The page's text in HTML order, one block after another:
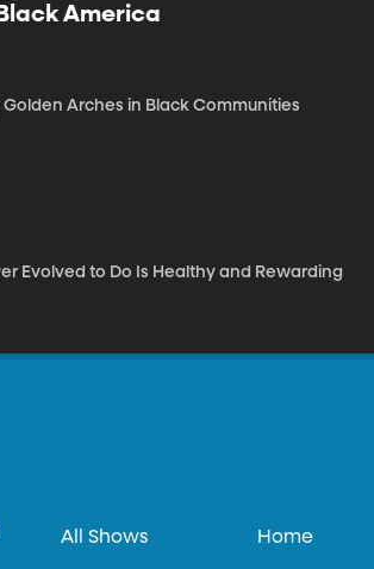
America
Arches in Black Communities
Evolved to Do Is Healthy and Rewarding
All Shows Home